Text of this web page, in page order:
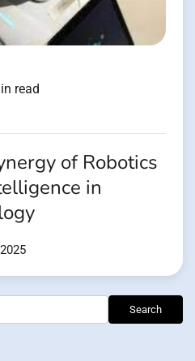
read
of Robotics
in
Search